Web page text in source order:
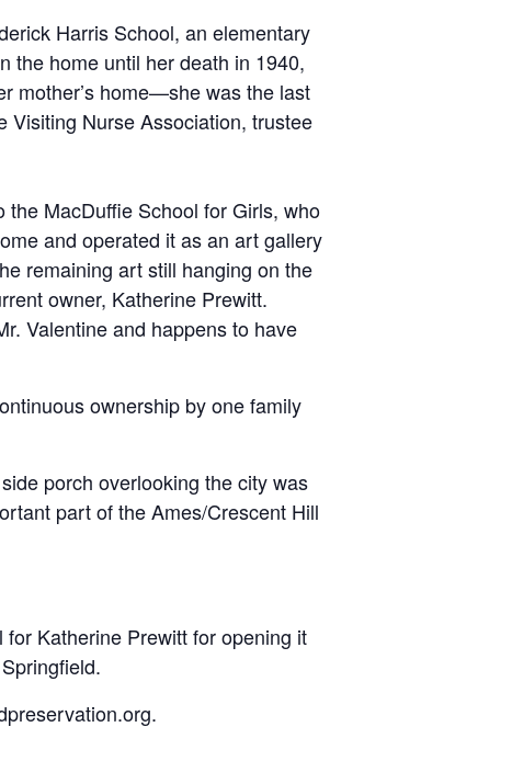
Harris School, an elementary
the home until her death in 1940,
mother’s home—she was the last
Visiting Nurse Association, trustee
MacDuffie School for Girls, who
and operated it as an art gallery
remaining art still hanging on the
owner, Katherine Prewitt.
Valentine and happens to have
ownership by one family
porch overlooking the city was
part of the Ames/Crescent Hill
Katherine Prewitt for opening it